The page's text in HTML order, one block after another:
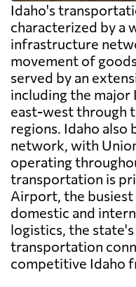
Idaho's
characterized by a
infrastructure
movement of
served by an
including the
east-west through
regions. Idaho
network, with
operating
transportation is
Airport, the
domestic and
logistics, the
transportation
competitive Idaho